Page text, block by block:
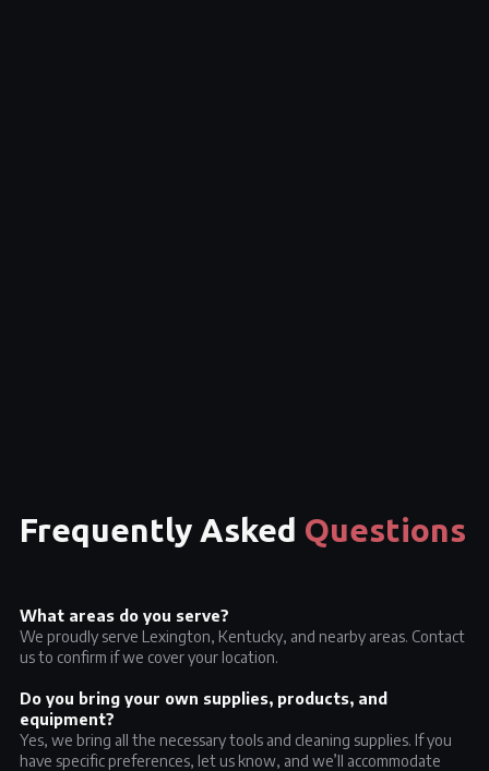
Frequently Asked Questions
What areas do you serve?
We proudly serve Lexington, Kentucky, and nearby areas. Contact
us to confirm if we cover your location.
Do you bring your own supplies, products, and
equipment?
Yes, we bring all the necessary tools and cleaning supplies. If you
have specific preferences, let us know, and we’ll accommodate